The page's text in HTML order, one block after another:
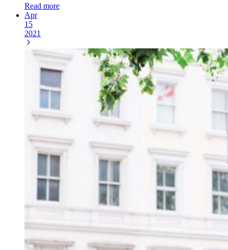
Read more
Apr
15
2021